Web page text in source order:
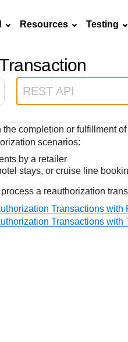
Resources Testing
API Reference
Use our live console
building with our
APIs
Explore
with our
Sandbox signup
Create a sandbox to
Frequently asked
questions
Find answers to
questions about our
APIs and platform
REST API
completion or fulfillment
scenarios:
by a retailer
stays, or cruise line
a reauthorization
Transactions with
Transactions with